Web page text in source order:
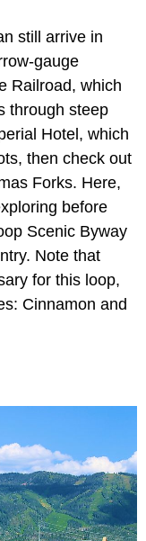
still arrive in
gauge
Railroad, which
through steep
Hotel, which
then check out
Forks. Here,
before
Scenic Byway
Note that
for this loop,
Cinnamon and